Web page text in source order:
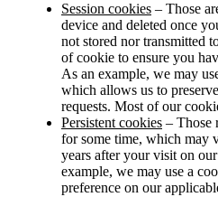
Session cookies – Those
device and deleted once
not stored nor transmitted
of cookie to ensure you
As an example, we may
which allows us to preserve
requests. Most of our
Persistent cookies – Those
for some time, which may
years after your visit on
example, we may use a
preference on our